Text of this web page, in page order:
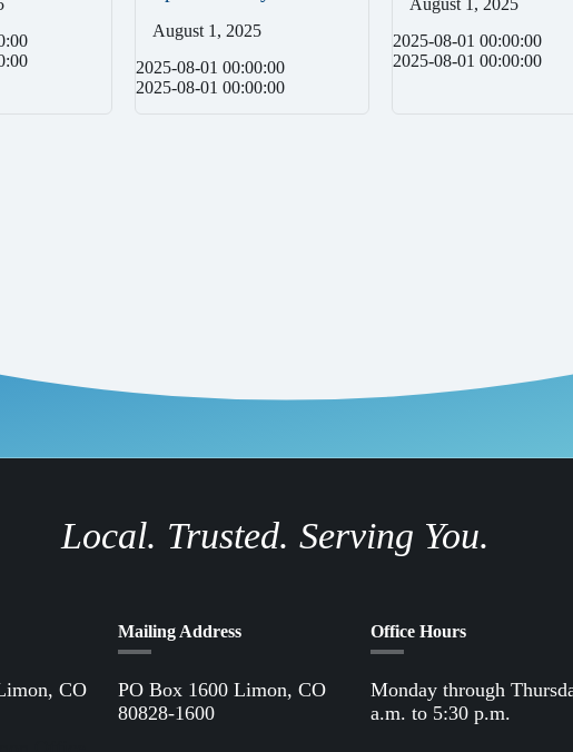
August 1, 2025
2025-08-01 00:00:00
2025-08-01 00:00:00
2025-08-01 00:00:00
2025-08-01 00:00:00
Local. Trusted. Serving You.
CO
Mailing Address
PO Box 1600 Limon, CO
80828-1600
Office Hours
Monday through
a.m. to 5:30 p.m.